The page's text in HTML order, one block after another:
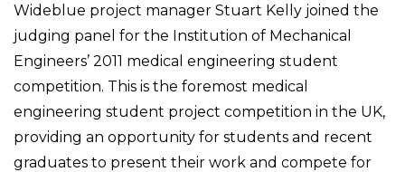
Wideblue project manager Stuart Kelly joined the
judging panel for the Institution of Mechanical
Engineers’ 2011 medical engineering student
competition. This is the foremost medical
engineering student project competition in the UK,
providing an opportunity for students and recent
graduates to present their work and compete for